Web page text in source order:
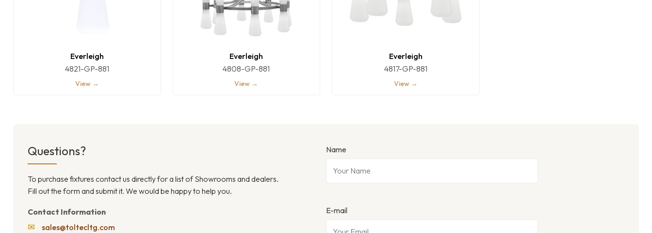
Everleigh
4821-GP-881
View →
Everleigh
4808-GP-881
View →
Everleigh
4817-GP-881
View →
Questions?
To purchase fixtures contact us directly for a list of Showrooms and dealers.
Fill out the form and submit it. We would be happy to help you.
Contact Information
✉ sales@toltecltg.com
Name
E-mail